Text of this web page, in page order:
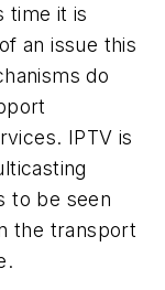
time it is
an issue this
do
IPTV is
to be seen
the transport